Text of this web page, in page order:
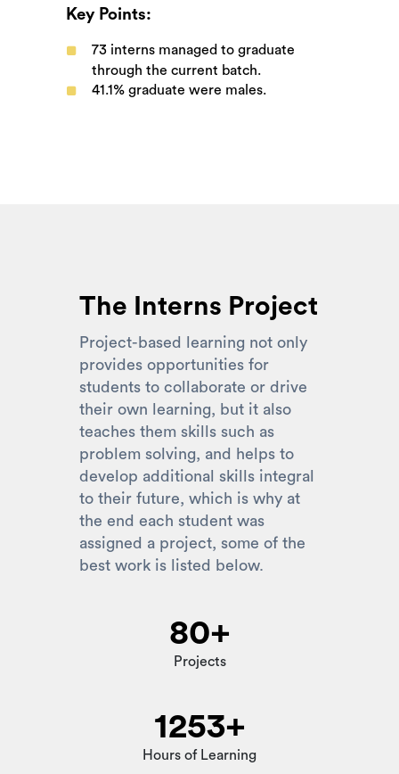
Key Points:
73 interns managed to graduate
through the current batch.
41.1% graduate were males.
The Interns Project
Project-based learning not only
provides opportunities for
students to collaborate or drive
their own learning, but it also
teaches them skills such as
problem solving, and helps to
develop additional skills integral
to their future, which is why at
the end each student was
assigned a project, some of the
best work is listed below.
80+
Projects
1253+
Hours of Learning